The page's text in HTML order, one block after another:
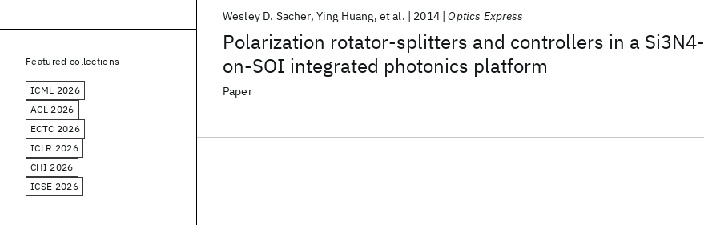
Polarization rotator-splitters and controllers in a Si3N4-
on-SOI integrated photonics platform
Wesley D. Sacher Ying Huang et al. 2014 Optics Express
Paper
Featured collections
ICML 2026
ACL 2026
ECTC 2026
ICLR 2026
CHI 2026
ICSE 2026